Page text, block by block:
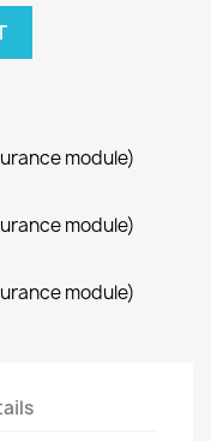
module)
module)
module)